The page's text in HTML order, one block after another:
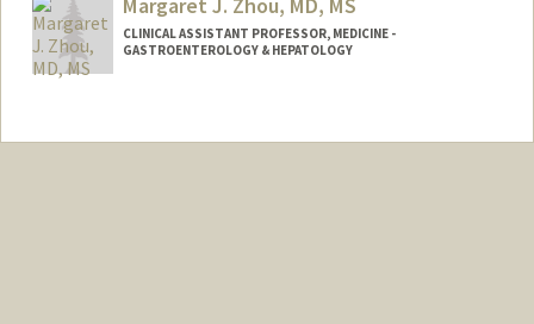
CLINICAL ASSISTANT PROFESSOR, MEDICINE -
GASTROENTEROLOGY & HEPATOLOGY